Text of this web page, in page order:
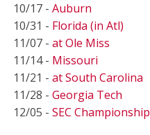
10/17 - Auburn
10/31 - Florida (in Atl)
11/07 - at Ole Miss
11/14 - Missouri
11/21 - at South Carolina
11/28 - Georgia Tech
12/05 - SEC Championship